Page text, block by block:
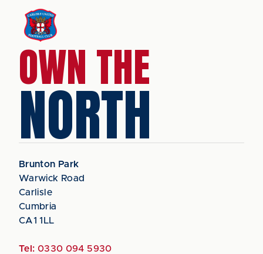
OWN THE
NORTH
Brunton Park
Warwick Road
Carlisle
Cumbria
CA1 1LL
Tel: 0330 094 5930